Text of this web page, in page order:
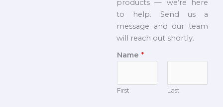
products — we’re here
to help. Send us a
message and our team
will reach out shortly.
Name *
First Last